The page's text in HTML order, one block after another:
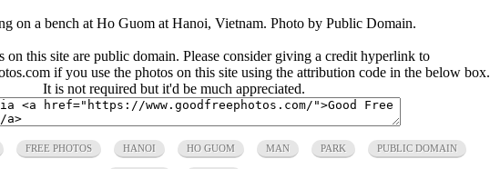
on a bench at Ho Guom at Hanoi, Vietnam. Photo by Public Domain.
on this site are public domain. Please consider giving a credit hyperlink to
if you use the photos on this site using the attribution code in the below box.
It is not required but it'd be much appreciated.
FREE PHOTOS HANOI HO GUOM MAN PARK PUBLIC DOMAIN